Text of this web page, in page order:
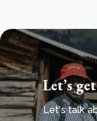
Let’s
Let's talk